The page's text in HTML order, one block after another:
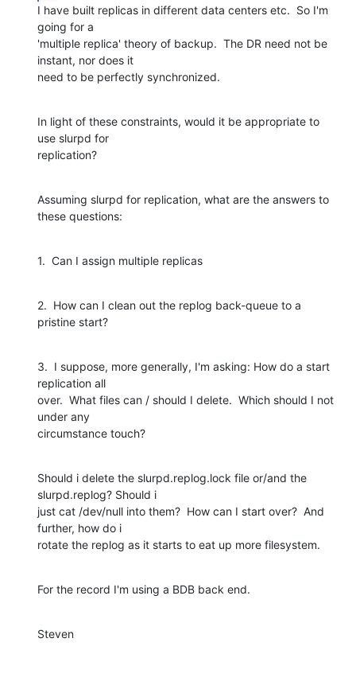
I have built replicas in different data centers etc.  So I'm
going for a
'multiple replica' theory of backup.  The DR need not be
instant, nor does it
need to be perfectly synchronized.
In light of these constraints, would it be appropriate to
use slurpd for
replication?
Assuming slurpd for replication, what are the answers to
these questions:
1.  Can I assign multiple replicas
2.  How can I clean out the replog back-queue to a
pristine start?
3.  I suppose, more generally, I'm asking: How do a start
replication all
over.  What files can / should I delete.  Which should I not
under any
circumstance touch?
Should i delete the slurpd.replog.lock file or/and the
slurpd.replog? Should i
just cat /dev/null into them?  How can I start over?  And
further, how do i
rotate the replog as it starts to eat up more filesystem.
For the record I'm using a BDB back end.
Steven